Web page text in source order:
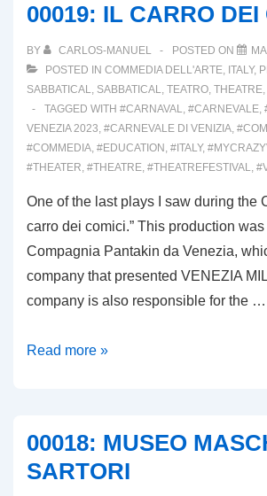
00019: IL CARRO DEI
BY CARLOS-MANUEL POSTED ON
POSTED IN COMMEDIA DELL'ARTE, ITALY,
SABBATICAL, SABBATICAL, TEATRO, THEATRE,
TAGGED WITH #CARNAVAL, #CARNEVALE,
VENEZIA 2023, #CARNEVALE DI VENIZIA,
#COMMEDIA, #EDUCATION , #ITALY,
#THEATER, #THEATRE, #THEATREFESTIVAL,
One of the last plays I saw during the
carro dei comici.” This production
Compagnia Pantakin da Venezia,
company that presented VENEZIA
company is also responsible for the …
00019:
COMICI
Read more »
00018: MUSEO
SARTORI